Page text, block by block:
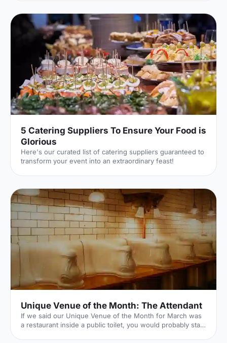
5 Catering Suppliers To Ensure Your Food is
Glorious
Here's our curated list of catering suppliers guaranteed to
transform your event into an extraordinary feast!
Unique Venue of the Month: The Attendant
If we said our Unique Venue of the Month for March was
a restaurant inside a public toilet, you would probably start